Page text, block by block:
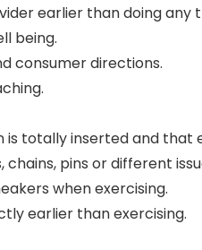
earlier than doing any
being.
consumer directions.
is totally inserted and
pins or different
when exercising.
earlier than exercising.